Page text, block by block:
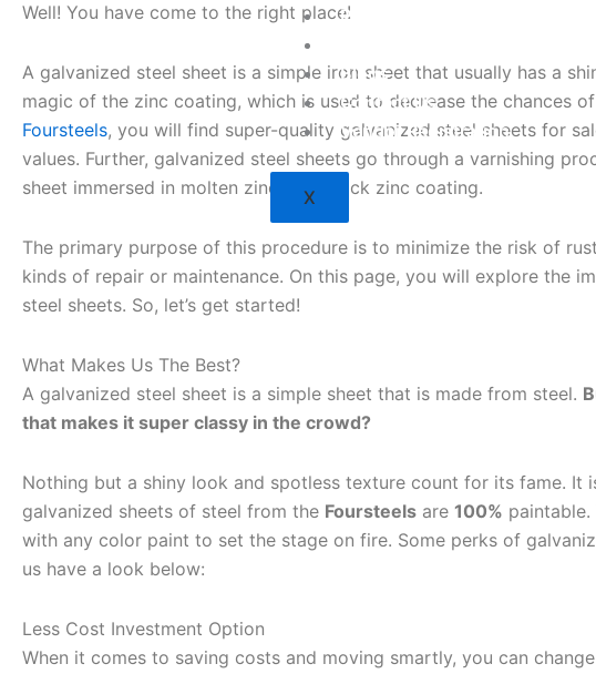
Profile
Blogs
Contact Us
Vendor Registration
X
Well! You have come to the right place!
A galvanized steel sheet is a simple iron sheet that usually has a
magic of the zinc coating, which is used to decrease the chances
Foursteels, you will find super-quality galvanized steel sheets for
values. Further, galvanized steel sheets go through a varnishing
sheet immersed in molten zinc for a thick zinc coating.
The primary purpose of this procedure is to minimize the risk of
kinds of repair or maintenance. On this page, you will explore the
steel sheets. So, let’s get started!
What Makes Us The Best?
A galvanized steel sheet is a simple sheet that is made from steel.
that makes it super classy in the crowd?
Nothing but a shiny look and spotless texture count for its fame. It
galvanized sheets of steel from the Foursteels are 100%
with any color paint to set the stage on fire. Some perks of
us have a look below:
Less Cost Investment Option
When it comes to saving costs and moving smartly, you can